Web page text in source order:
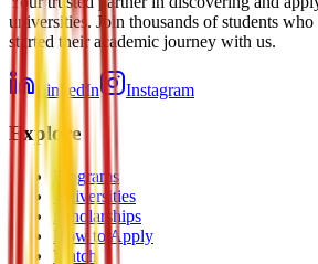
universities. Join thousands of students
started their academic journey with us.
LinkedIn Instagram
Explore
Programs
Universities
Scholarships
How to Apply
Watch